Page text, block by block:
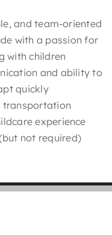
and team-oriented
with a passion for
with children
and ability to
quickly
transportation
experience
not required)